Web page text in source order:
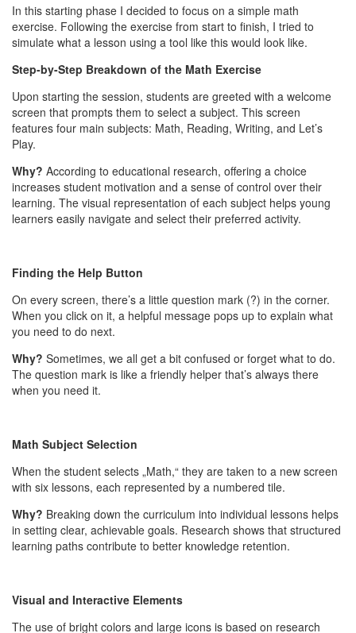
In this starting phase I decided to focus on a simple math
exercise. Following the exercise from start to finish, I tried to
simulate what a lesson using a tool like this would look like.
Step-by-Step Breakdown of the Math Exercise
Upon starting the session, students are greeted with a welcome
screen that prompts them to select a subject. This screen
features four main subjects: Math, Reading, Writing, and Let’s
Play.
Why? According to educational research, offering a choice
increases student motivation and a sense of control over their
learning. The visual representation of each subject helps young
learners easily navigate and select their preferred activity.
Finding the Help Button
On every screen, there’s a little question mark (?) in the corner.
When you click on it, a helpful message pops up to explain what
you need to do next.
Why? Sometimes, we all get a bit confused or forget what to do.
The question mark is like a friendly helper that’s always there
when you need it.
Math Subject Selection
When the student selects „Math,“ they are taken to a new screen
with six lessons, each represented by a numbered tile.
Why? Breaking down the curriculum into individual lessons helps
in setting clear, achievable goals. Research shows that structured
learning paths contribute to better knowledge retention.
Visual and Interactive Elements
The use of bright colors and large icons is based on research